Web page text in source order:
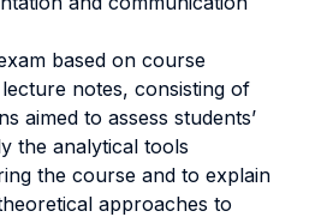
based on course
notes, consisting of
aimed to assess students’
the analytical tools
the course and to explain
approaches to